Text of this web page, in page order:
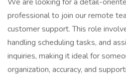
professional to join our remote
customer support. This role
handling scheduling tasks, and
inquiries, making it ideal for
organization, accuracy, and